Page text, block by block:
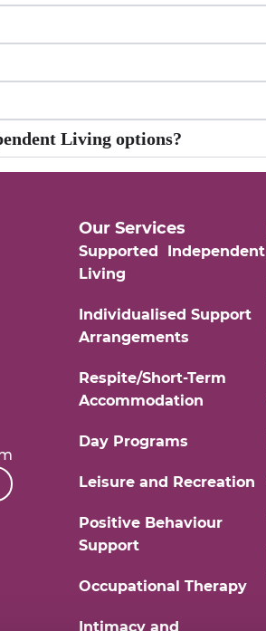
Living options?
Our Services
Supported Independent
Living
Individualised Support
Arrangements
Respite/Short-Term
Accommodation
Day Programs
Leisure and Recreation
Positive Behaviour
Support
Occupational Therapy
Intimacy and